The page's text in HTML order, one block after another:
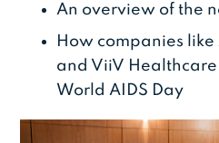
An overview of the
How companies
and ViiV
World AIDS Day